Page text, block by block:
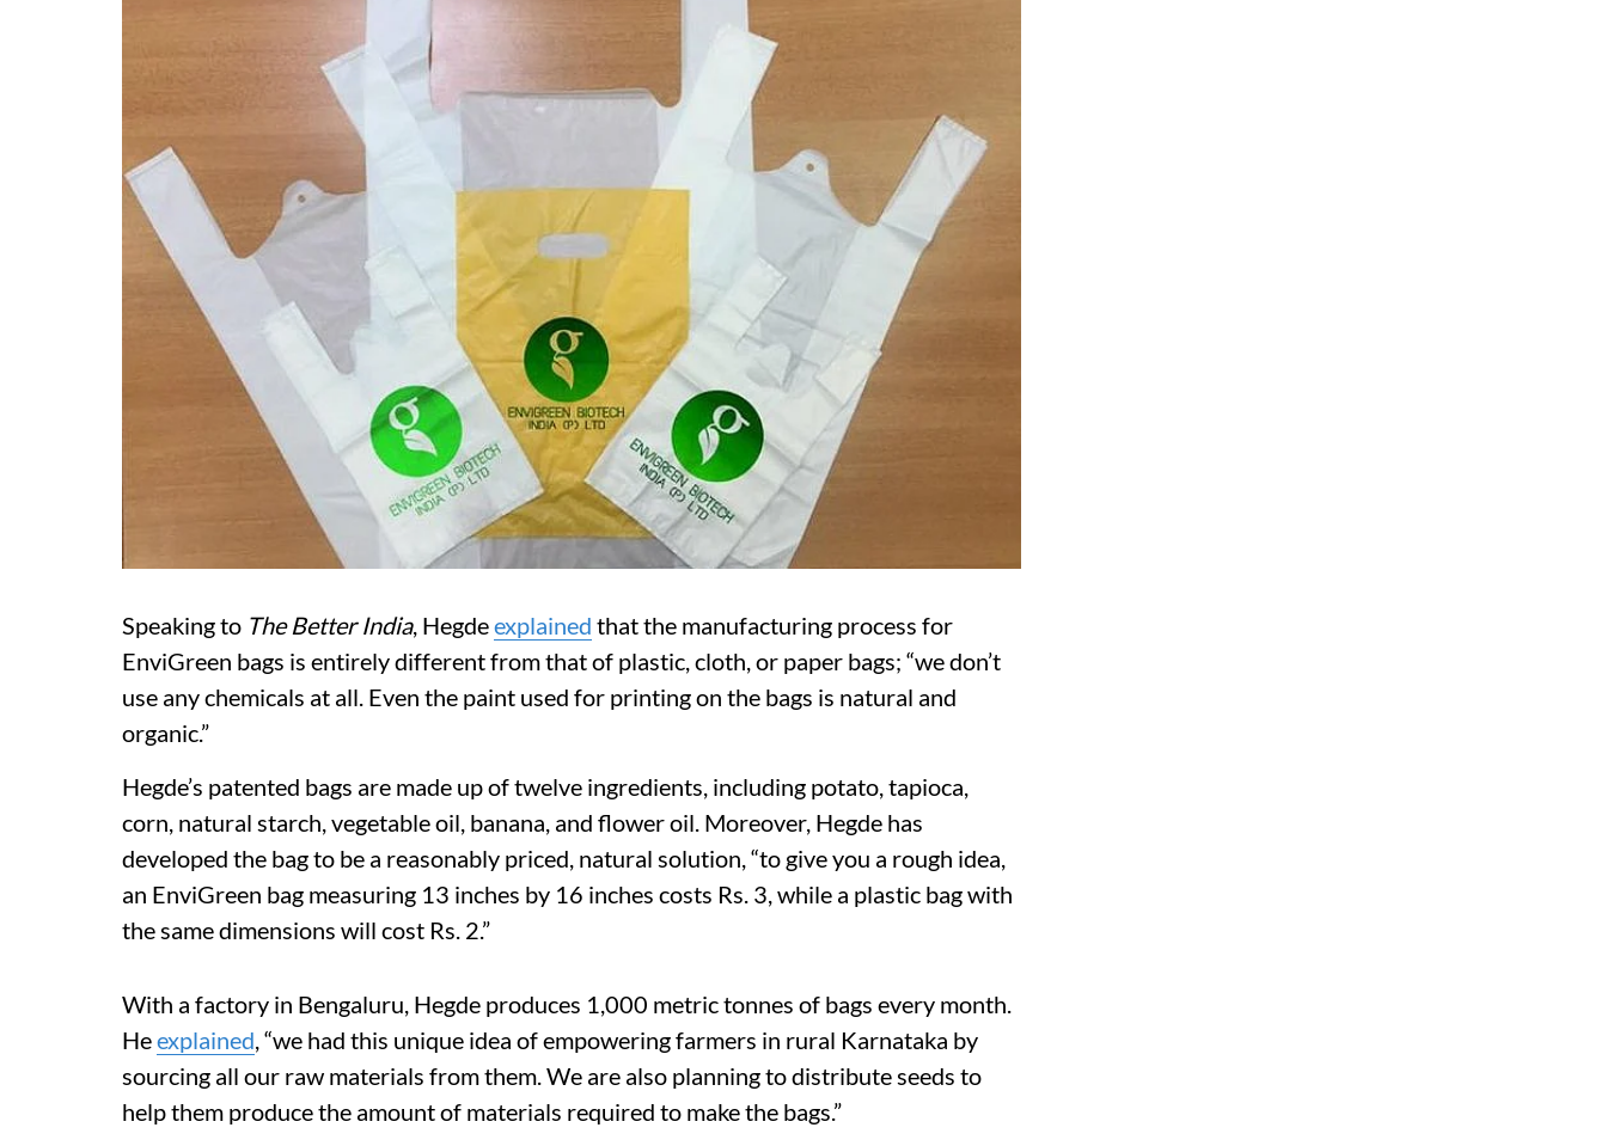
Speaking to The Better India, Hegdeexplained that the manufacturing process for
EnviGreen bags is entirely different from that of plastic, cloth, or paper bags; “we don’t
use any chemicals at all. Even the paint used for printing on the bags is natural and
organic.”
Hegde’s patented bags are made up of twelve ingredients, including potato, tapioca,
corn, natural starch, vegetable oil, banana, and flower oil. Moreover, Hegde has
developed the bag to be a reasonably priced, natural solution, “to give you a rough idea,
an EnviGreen bag measuring 13 inches by 16 inches costs Rs. 3, while a plastic bag with
the same dimensions will cost Rs. 2.”
With a factory in Bengaluru, Hegde produces 1,000 metric tonnes of bags every month.
Heexplained , “we had this unique idea of empowering farmers in rural Karnataka by
sourcing all our raw materials from them. We are also planning to distribute seeds to
help them produce the amount of materials required to make the bags.”